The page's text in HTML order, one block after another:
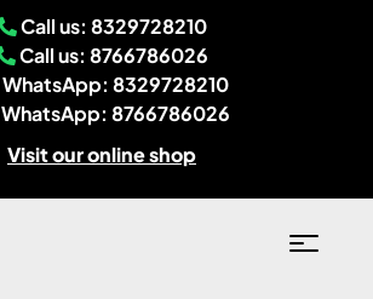
Call us: 8329728210
Call us: 8766786026
WhatsApp: 8329728210
WhatsApp: 8766786026
Visit our online shop